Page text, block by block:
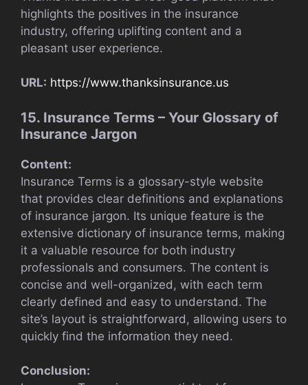
highlights the positives in the insurance
industry, offering uplifting content and a
pleasant user experience.
URL: https://www.thanksinsurance.us
15. Insurance Terms – Your Glossary of
Insurance Jargon
Content:
Insurance Terms is a glossary-style website
that provides clear definitions and explanations
of insurance jargon. Its unique feature is the
extensive dictionary of insurance terms, making
it a valuable resource for both industry
professionals and consumers. The content is
concise and well-organized, with each term
clearly defined and easy to understand. The
site’s layout is straightforward, allowing users to
quickly find the information they need.
Conclusion: